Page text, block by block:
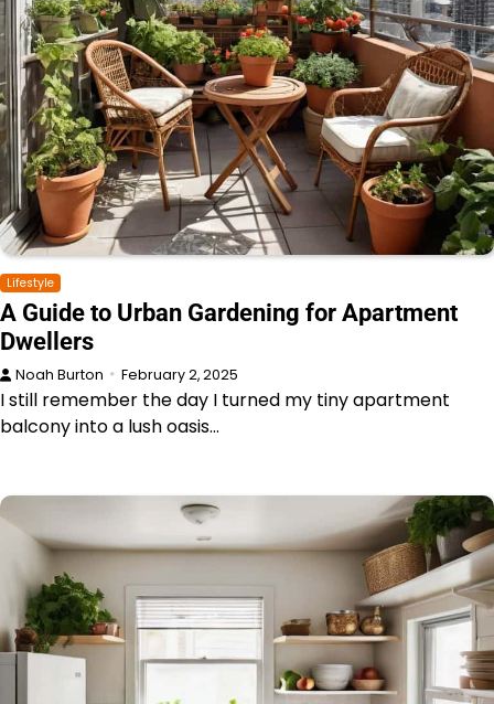
Lifestyle
A Guide to Urban Gardening for Apartment
Dwellers
Noah Burton February 2, 2025
I still remember the day I turned my tiny apartment
balcony into a lush oasis…